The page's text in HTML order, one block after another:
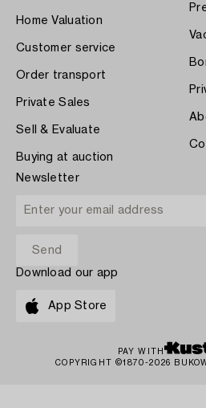
Home Valuation
Customer service
Order transport
Private Sales
Sell & Evaluate
Buying at auction
Newsletter
Download our app
App Store
PAY WITH
COPYRIGHT ©1870-2026